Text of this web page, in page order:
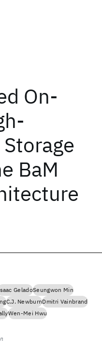
On-
BaM
GeladoSeungwon Min
C.J. NewburnDmitri Vainbrand
Wen-Mei Hwu